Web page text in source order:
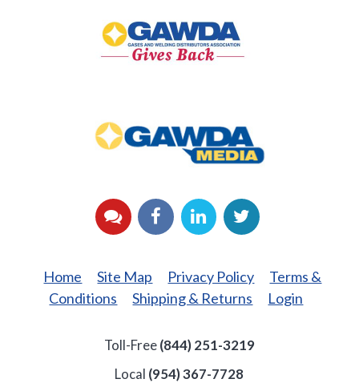
Back
Media
YouTubeFacebook
LinkedInTwitter
Home Site Map Privacy Policy
Terms &
Conditions
Shipping & Returns Login
Toll-Free(844) 251-3219
Local (954) 367-7728